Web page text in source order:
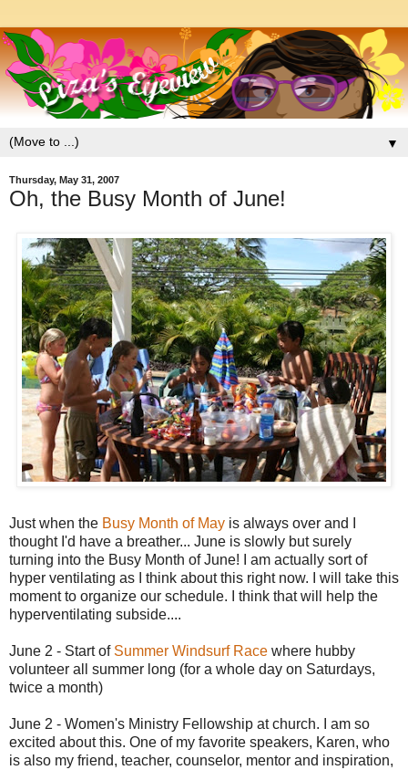
▼
Thursday, May 31, 2007
Oh, the Busy Month of June!
Just when the Busy Month of May is always over and I
thought I'd have a breather... June is slowly but surely
turning into the Busy Month of June! I am actually sort of
hyper ventilating as I think about this right now. I will take this
moment to organize our schedule. I think that will help the
hyperventilating subside....
June 2 - Start of Summer Windsurf Race where hubby
volunteer all summer long (for a whole day on Saturdays,
twice a month)
June 2 - Women's Ministry Fellowship at church. I am so
excited about this. One of my favorite speakers, Karen, who
is also my friend, teacher, counselor, mentor and inspiration,